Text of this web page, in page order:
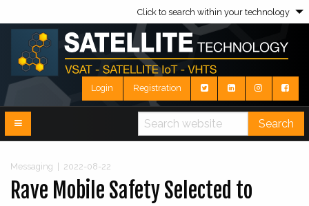
Click to search within your technology
Login Registration
Search
Messaging 2022-08-22
Rave Mobile Safety Selected to